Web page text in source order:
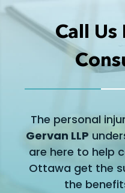
Call Us
The personal
Gervan LLP
are here to help
Ottawa get the
the